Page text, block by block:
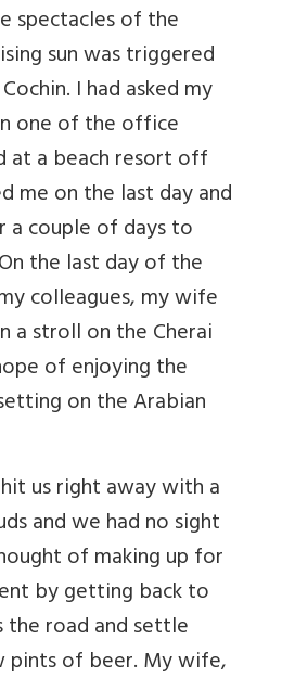
spectacles of the
sun was triggered
I had asked my
one of the office
at a beach resort off
me on the last day and
couple of days to
the last day of the
colleagues, my wife
a stroll on the Cherai
of enjoying the
on the Arabian
us right away with a
and we had no sight
of making up for
by getting back to
road and settle
of beer. My wife,